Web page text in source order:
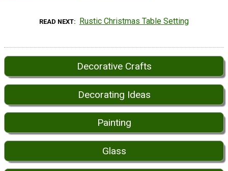
READ NEXT Rustic Christmas Table Setting
Decorative Crafts
Decorating Ideas
Painting
Glass